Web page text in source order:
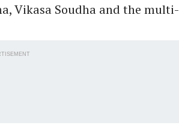
Vikasa Soudha and the multi-